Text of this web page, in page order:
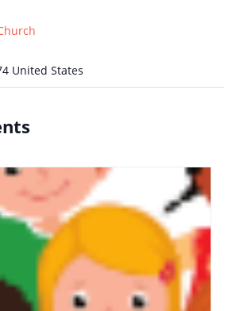
United States